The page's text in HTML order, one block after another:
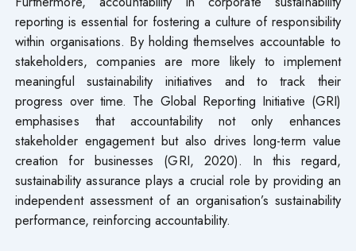
reporting is essential for fostering a culture of responsibility
within organisations. By holding themselves accountable to
stakeholders, companies are more likely to implement
meaningful sustainability initiatives and to track their
progress over time. The Global Reporting Initiative (GRI)
emphasises that accountability not only enhances
stakeholder engagement but also drives long-term value
creation for businesses (GRI, 2020). In this regard,
sustainability assurance plays a crucial role by providing an
independent assessment of an organisation’s sustainability
performance, reinforcing accountability.